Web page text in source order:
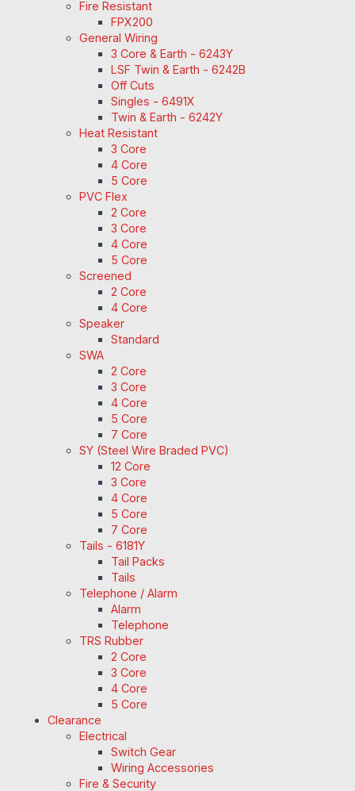
Fire Resistant
FPX200
General Wiring
3 Core & Earth - 6243Y
LSF Twin & Earth - 6242B
Off Cuts
Singles - 6491X
Twin & Earth - 6242Y
Heat Resistant
3 Core
4 Core
5 Core
PVC Flex
2 Core
3 Core
4 Core
5 Core
Screened
2 Core
4 Core
Speaker
Standard
SWA
2 Core
3 Core
4 Core
5 Core
7 Core
SY (Steel Wire Braded PVC)
12 Core
3 Core
4 Core
5 Core
7 Core
Tails - 6181Y
Tail Packs
Tails
Telephone / Alarm
Alarm
Telephone
TRS Rubber
2 Core
3 Core
4 Core
5 Core
Clearance
Electrical
Switch Gear
Wiring Accessories
Fire & Security